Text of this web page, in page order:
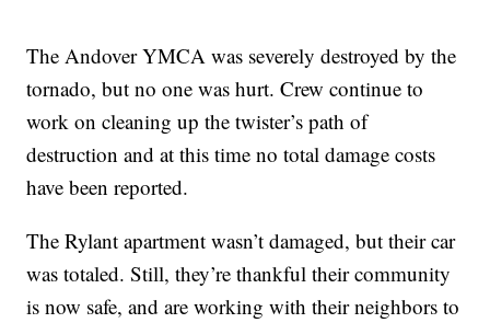
The Andover YMCA was severely destroyed by the
tornado, but no one was hurt. Crew continue to
work on cleaning up the twister’s path of
destruction and at this time no total damage costs
have been reported.
The Rylant apartment wasn’t damaged, but their car
was totaled. Still, they’re thankful their community
is now safe, and are working with their neighbors to